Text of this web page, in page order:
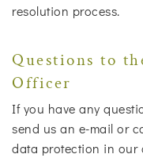
resolution process.
Questions to
Officer
If you have any
send us an e-mail or
data protection in our